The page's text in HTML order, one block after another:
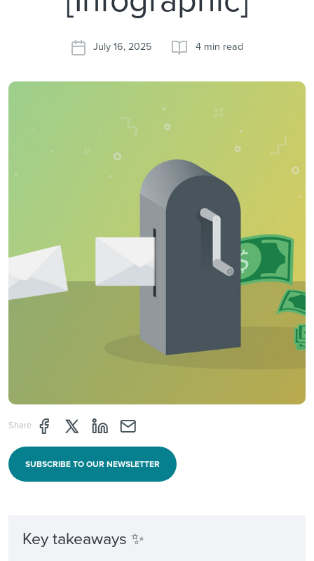
July 16, 2025 4 min read
Share Share page through Facebook
Share page through Twitter
Share page through Linkedin
Share page through e-mail
SUBSCRIBE TO OUR NEWSLETTER
Key takeaways ✨